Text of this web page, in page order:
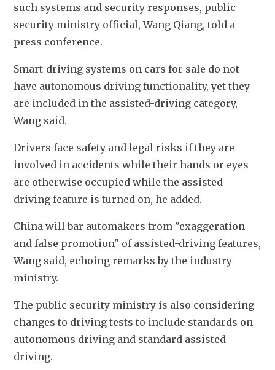
such systems and security responses, public
security ministry official, Wang Qiang, told a
press conference.
Smart-driving systems on cars for sale do not
have autonomous driving functionality, yet they
are included in the assisted-driving category,
Wang said.
Drivers face safety and legal risks if they are
involved in accidents while their hands or eyes
are otherwise occupied while the assisted
driving feature is turned on, he added.
China will bar automakers from "exaggeration
and false promotion" of assisted-driving features,
Wang said, echoing remarks by the industry
ministry.
The public security ministry is also considering
changes to driving tests to include standards on
autonomous driving and standard assisted
driving.